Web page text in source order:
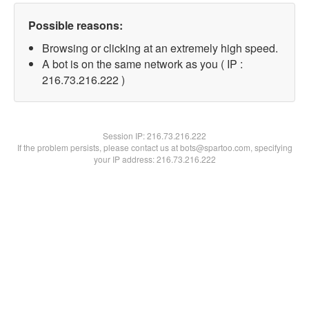
Possible reasons:
Browsing or clicking at an extremely high speed.
A bot is on the same network as you ( IP :
216.73.216.222 )
Session IP:216.73.216.222
If the problem persists, please contact us at bots@spartoo.com, specifying
your IP address: 216.73.216.222